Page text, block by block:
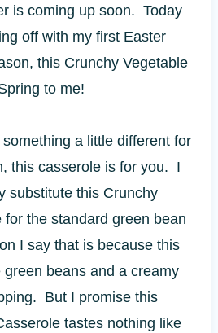
is coming up soon. Today
off with my first Easter
this Crunchy Vegetable
to me!
a little different for
this casserole is for you. I
substitute this Crunchy
the standard green bean
I say that is because this
beans and a creamy
But I promise this
tastes nothing like